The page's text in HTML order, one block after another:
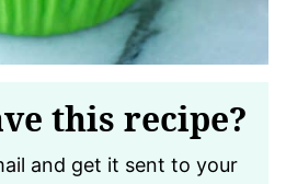
this recipe?
and get it sent to your